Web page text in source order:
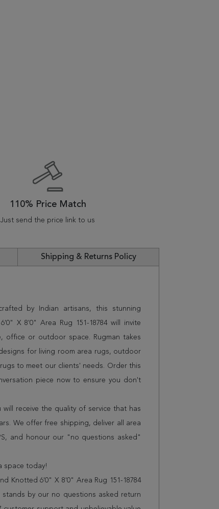
110% Price Match
Just send the price link to us
Shipping & Returns Policy
by Indian artisans, this stunning
X 8'0" Area Rug 151-18784 will invite
office or outdoor space. Rugman takes
for living room area rugs, outdoor
to meet our clients' needs. Order this
piece now to ensure you don't
receive the quality of service that has
We offer free shipping, deliver all area
and honour our "no questions asked"
space today!
Knotted 6'0" X 8'0" Area Rug 151-18784
stands by our no questions asked return